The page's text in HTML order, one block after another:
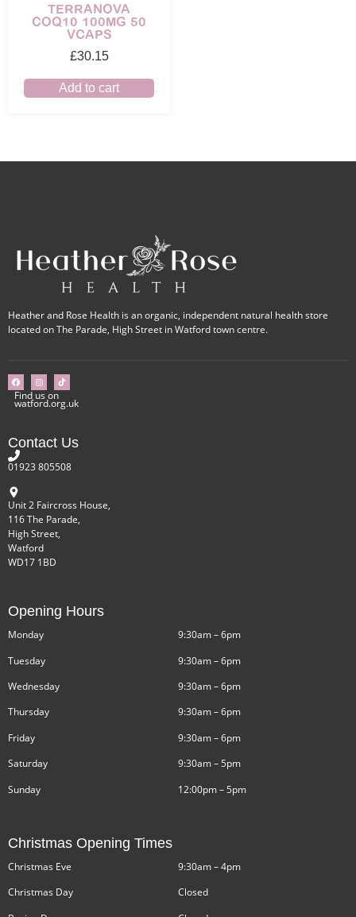
TERRANOVA
COQ10 100MG 50
VCAPS
£30.15
Add to cart
Heather and Rose Health is an organic, independent natural health store
located on The Parade, High Street in Watford town centre.
Find us on
watford.org.uk
Contact Us
01923 805508
Unit 2 Faircross House,
116 The Parade,
High Street,
Watford
WD17 1BD
Opening Hours
Monday
Tuesday
Wednesday
Thursday
Friday
Saturday
Sunday
9:30am – 6pm
9:30am – 6pm
9:30am – 6pm
9:30am – 6pm
9:30am – 6pm
9:30am – 5pm
12:00pm – 5pm
Christmas Opening Times
Christmas Eve
Christmas Day
9:30am – 4pm
Closed